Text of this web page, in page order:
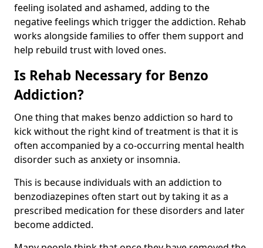
feeling isolated and ashamed, adding to the
negative feelings which trigger the addiction. Rehab
works alongside families to offer them support and
help rebuild trust with loved ones.
Is Rehab Necessary for Benzo
Addiction?
One thing that makes benzo addiction so hard to
kick without the right kind of treatment is that it is
often accompanied by a co-occurring mental health
disorder such as anxiety or insomnia.
This is because individuals with an addiction to
benzodiazepines often start out by taking it as a
prescribed medication for these disorders and later
become addicted.